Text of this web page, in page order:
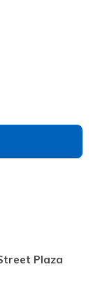
Plaza